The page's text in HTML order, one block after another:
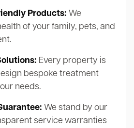
Products: We
of your family, pets, and
Every property is
bespoke treatment
needs.
We stand by our
service warranties